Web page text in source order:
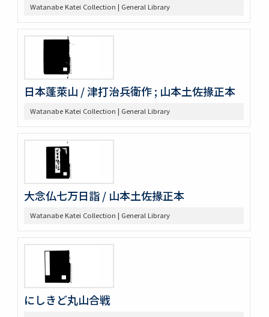
Watanabe Katei Collection | General Library
日本蓬萊山 / 津打治兵衛作 ; 山本土佐掾正本
Watanabe Katei Collection | General Library
大念仏七万日詣 / 山本土佐掾正本
Watanabe Katei Collection | General Library
にしきど丸山合戦